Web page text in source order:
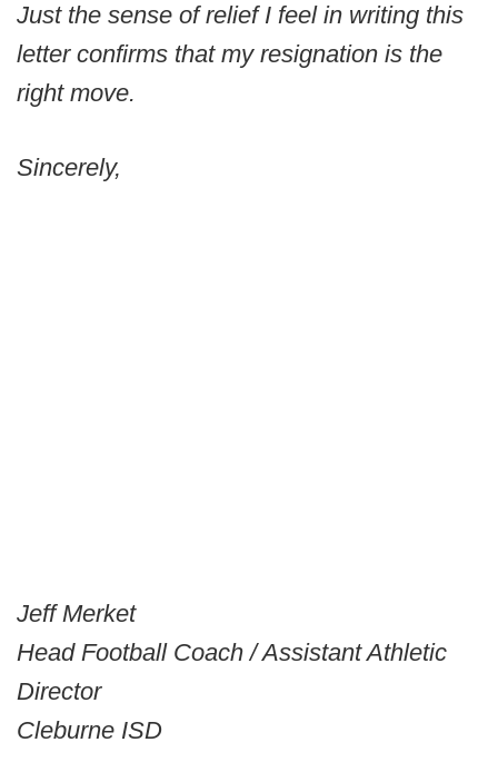
Just the sense of relief I feel in writing this
letter confirms that my resignation is the
right move.
Sincerely,
Jeff Merket
Head Football Coach / Assistant Athletic
Director
Cleburne ISD